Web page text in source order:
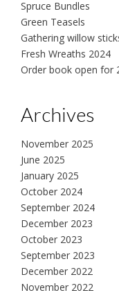
Spruce Bundles
Green Teasels
Gathering willow
Fresh Wreaths 2024
Order book open for
Archives
November 2025
June 2025
January 2025
October 2024
September 2024
December 2023
October 2023
September 2023
December 2022
November 2022